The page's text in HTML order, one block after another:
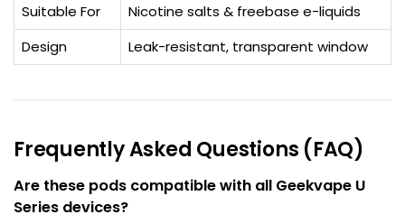
Suitable For
Nicotine salts & freebase e-liquids
Design
Leak-resistant, transparent window
Frequently Asked Questions (FAQ)
Are these pods compatible with all Geekvape U
Series devices?